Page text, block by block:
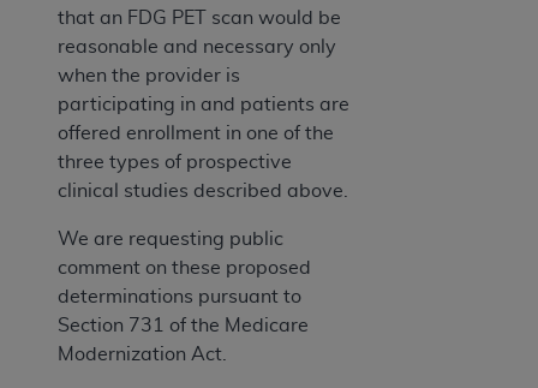
that an FDG PET scan would be
reasonable and necessary only
when the provider is
participating in and patients are
offered enrollment in one of the
three types of prospective
clinical studies described above.
We are requesting public
comment on these proposed
determinations pursuant to
Section 731 of the Medicare
Modernization Act.